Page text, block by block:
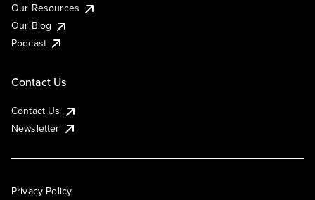
Our Resources
Our Blog
Podcast
Contact Us
Contact Us
Newsletter
Privacy Policy